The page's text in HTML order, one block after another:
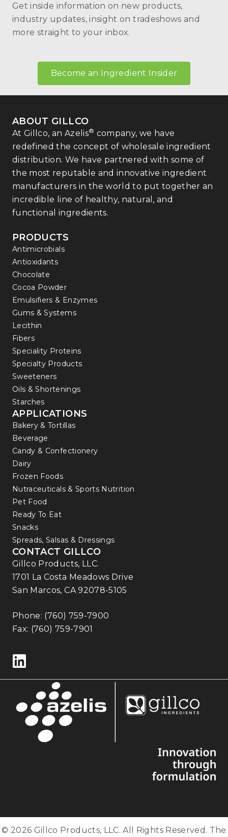
Get inside information on new products,
industry updates, insight on tradeshows and
more straight to your inbox.
Become an Ingredient Insider
ABOUT GILLCO
At Gillco, an Azelis® company, we have
redefined the concept of wholesale ingredient
distribution. We have partnered with some of
the most reputable and innovative ingredient
manufacturers in the world to put together an
incredible line of healthy, natural, and
functional ingredients.
PRODUCTS
Antimicrobials
Antioxidants
Chocolate
Cocoa Powder
Emulsifiers & Enzymes
Gums & Systems
Lecithin
Fibers
Speciality Proteins
Specialty Products
Sweeteners
Oils & Shortenings
Starches
APPLICATIONS
Bakery & Tortillas
Beverage
Candy & Confectionery
Dairy
Frozen Foods
Nutraceuticals & Sports Nutrition
Pet Food
Ready To Eat
Snacks
Spreads, Salsas & Dressings
CONTACT GILLCO
Gillco Products, LLC.
1701 La Costa Meadows Drive
San Marcos, CA 92078-5105
Phone: (760) 759-7900
Fax: (760) 759-7901
Follow us on LinkedIn
© 2026 Gillco Products, LLC. All Rights Reserved. The